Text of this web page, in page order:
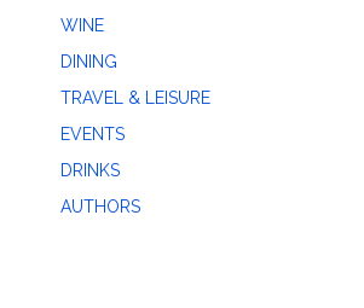
WINE
DINING
TRAVEL & LEISURE
EVENTS
DRINKS
AUTHORS